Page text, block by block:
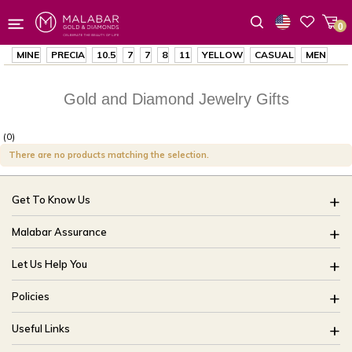
0
MINE PRECIA 10.5 7 7 8 11 YELLOW CASUAL MEN
Gold and Diamond Jewelry Gifts
(0)
There are no products matching the selection.
Get To Know Us
About Us
Brides Of India
Our Stores
CSR
Blog
Malabar Assurance
Assured Lifetime Maintenance
15 Days Return
Only Certified Jewellery
Product Detail Pricing
Easy Exchange
Let Us Help You
FAQ
Track My Order
Ring Size Guide
Policies
Buyback Policy
Exchange Policy
Useful Links